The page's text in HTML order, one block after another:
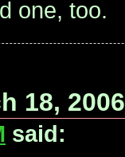
one, too.
18, 2006
said: